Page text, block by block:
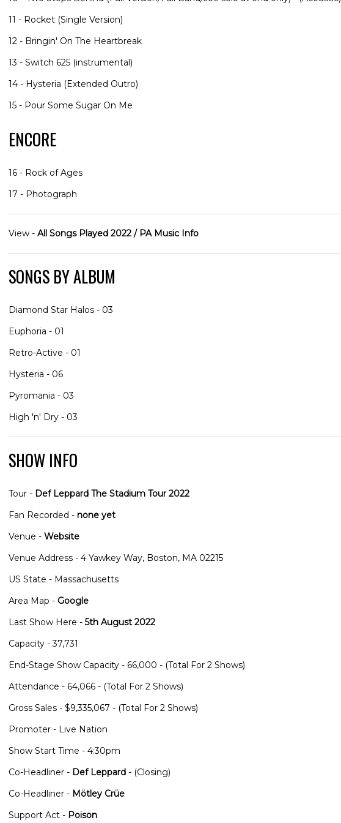
11 - Rocket (Single Version)
12 - Bringin' On The Heartbreak
13 - Switch 625 (instrumental)
14 - Hysteria (Extended Outro)
15 - Pour Some Sugar On Me
ENCORE
16 - Rock of Ages
17 - Photograph
View - All Songs Played 2022 / PA Music Info
SONGS BY ALBUM
Diamond Star Halos - 03
Euphoria - 01
Retro-Active - 01
Hysteria - 06
Pyromania - 03
High 'n' Dry - 03
SHOW INFO
Tour - Def Leppard The Stadium Tour 2022
Fan Recorded - none yet
Venue - Website
Venue Address - 4 Yawkey Way, Boston, MA 02215
US State - Massachusetts
Area Map - Google
Last Show Here - 5th August 2022
Capacity - 37,731
End-Stage Show Capacity - 66,000 - (Total For 2 Shows)
Attendance - 64,066 - (Total For 2 Shows)
Gross Sales - $9,335,067 - (Total For 2 Shows)
Promoter - Live Nation
Show Start Time - 4:30pm
Co-Headliner - Def Leppard - (Closing)
Co-Headliner - Mötley Crüe
Support Act - Poison